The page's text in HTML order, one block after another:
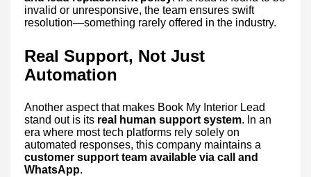
invalid or unresponsive, the team ensures swift
resolution—something rarely offered in the industry.
Real Support, Not Just
Automation
Another aspect that makes Book My Interior Lead
stand out is its real human support system. In an
era where most tech platforms rely solely on
automated responses, this company maintains a
customer support team available via call and
WhatsApp.